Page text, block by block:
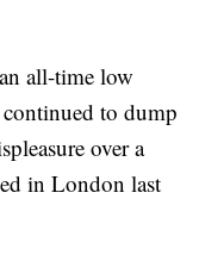
all-time low
to dump
over a
in London last